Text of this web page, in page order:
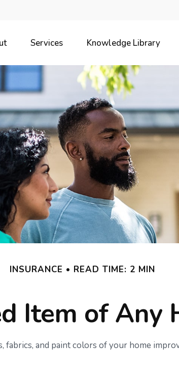
Services Knowledge Library
INSURANCE READ TIME: 2 MIN
Item of Any
and paint colors of your home